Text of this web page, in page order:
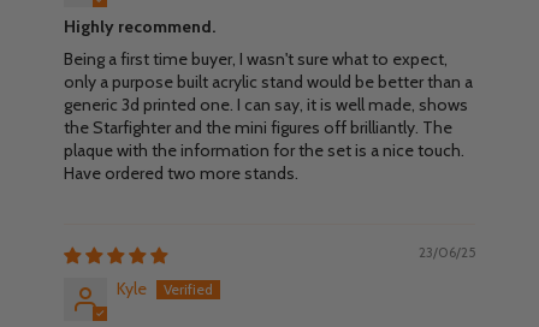
Highly recommend.
Being a first time buyer, I wasn't sure what to expect,
only a purpose built acrylic stand would be better than a
generic 3d printed one. I can say, it is well made, shows
the Starfighter and the mini figures off brilliantly. The
plaque with the information for the set is a nice touch.
Have ordered two more stands.
23/06/25
Kyle